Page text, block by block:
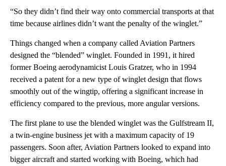
“So they didn’t find their way onto commercial transports at that
time because airlines didn’t want the penalty of the winglet.”
Things changed when a company called Aviation Partners
designed the “blended” winglet. Founded in 1991, it hired
former Boeing aerodynamicist Louis Gratzer, who in 1994
received a patent for a new type of winglet design that flows
smoothly out of the wingtip, offering a significant increase in
efficiency compared to the previous, more angular versions.
The first plane to use the blended winglet was the Gulfstream II,
a twin-engine business jet with a maximum capacity of 19
passengers. Soon after, Aviation Partners looked to expand into
bigger aircraft and started working with Boeing, which had